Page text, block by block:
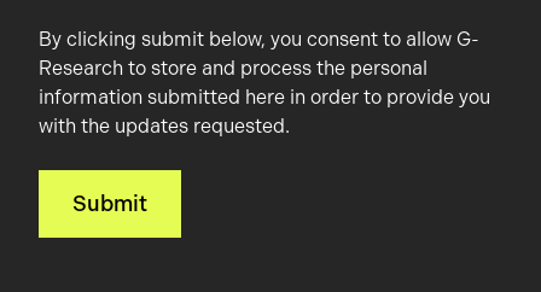
By clicking submit below, you consent to allow G-
Research to store and process the personal
information submitted here in order to provide you
with the updates requested.